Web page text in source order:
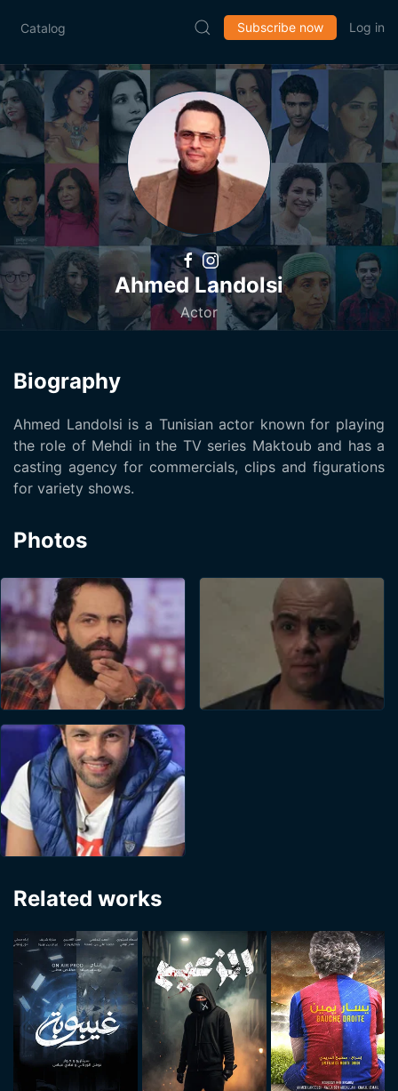
Catalog Subscribe now Log in
Ahmed Landolsi
Actor
Biography
Ahmed Landolsi is a Tunisian actor known for playing
the role of Mehdi in the TV series Maktoub and has a
casting agency for commercials, clips and figurations
for variety shows.
Photos
Related works